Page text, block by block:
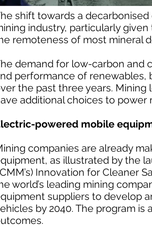
shift towards a
industry, particularly
remoteness of most mineral
demand for low-carbon and
performance of
the past three years.
additional choices to
powered mobile
companies are already
as illustrated by the
Innovation for Cleaner
world’s leading mining
suppliers to develop
by 2040. The program